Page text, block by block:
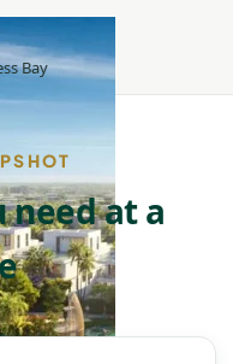
Bay
need at a